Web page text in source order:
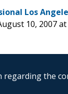
Los
10, 2007
the